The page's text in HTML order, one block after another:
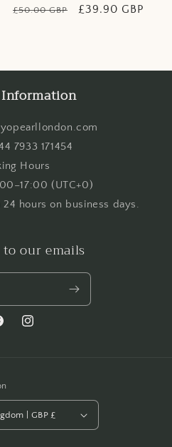
Regular
£50.00 GBP
Sale
£39.90 GBP
7933 171454
Hours
(UTC+0)
hours on business days.
to our emails
Instagram
United Kingdom | GBP £